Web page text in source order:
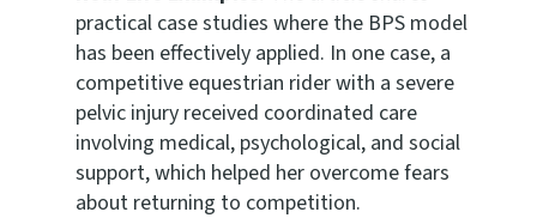
practical case studies where the BPS model
has been effectively applied. In one case, a
competitive equestrian rider with a severe
pelvic injury received coordinated care
involving medical, psychological, and social
support, which helped her overcome fears
about returning to competition.